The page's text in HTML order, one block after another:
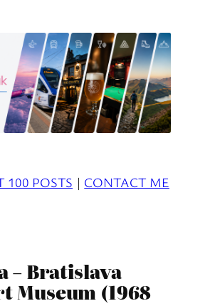
100 POSTS | CONTACT ME
– Bratislava
Museum (1968